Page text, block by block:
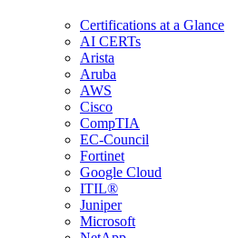
Certifications at a Glance
AI CERTs
Arista
Aruba
AWS
Cisco
CompTIA
EC-Council
Fortinet
Google Cloud
ITIL®
Juniper
Microsoft